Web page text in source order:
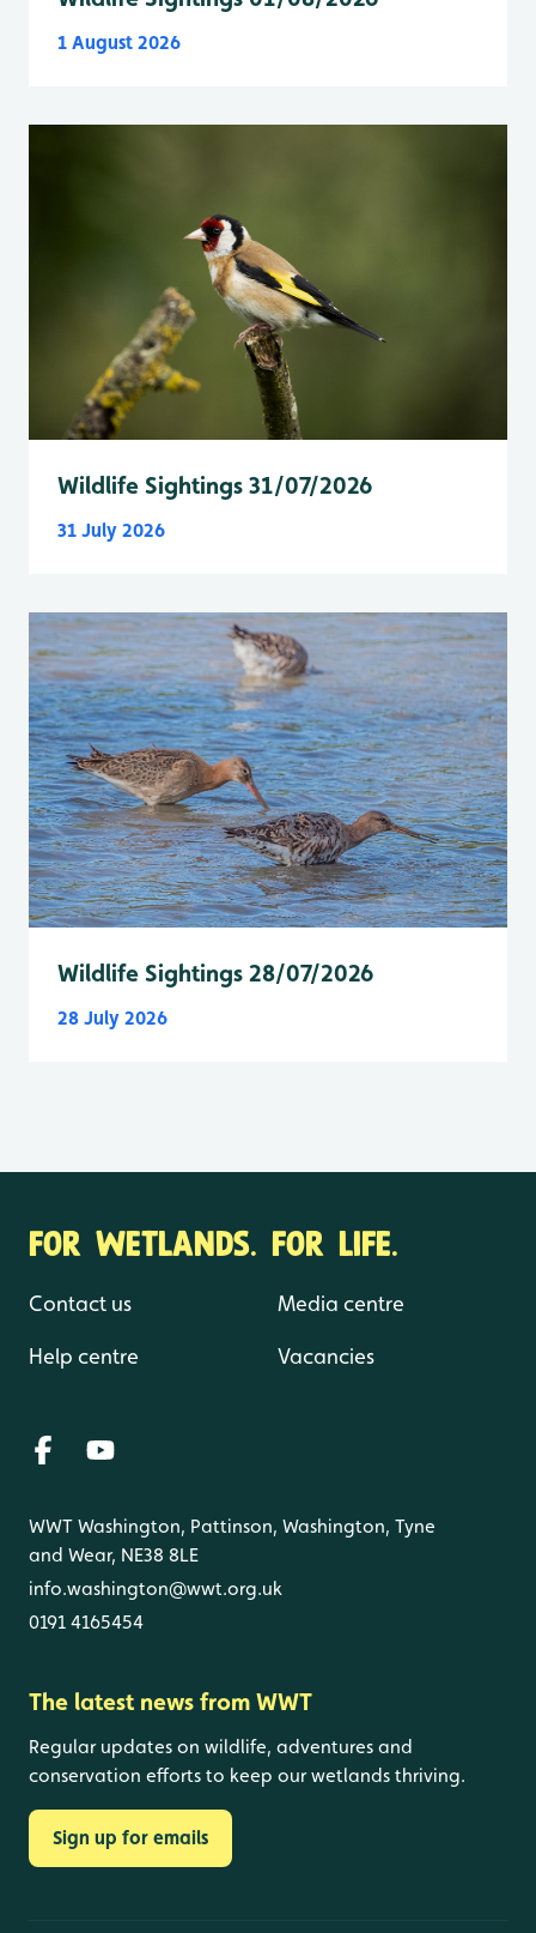
1 August 2026
Wildlife Sightings 31/07/2026
31 July 2026
Wildlife Sightings 28/07/2026
28 July 2026
FOR WETLANDS. FOR LIFE.
Contact us
Help centre
Media centre
Vacancies
WWT Washington, Pattinson, Washington, Tyne
and Wear, NE38 8LE
info.washington@wwt.org.uk
0191 4165454
The latest news from WWT
Regular updates on wildlife, adventures and
conservation efforts to keep our wetlands thriving.
Sign up for emails